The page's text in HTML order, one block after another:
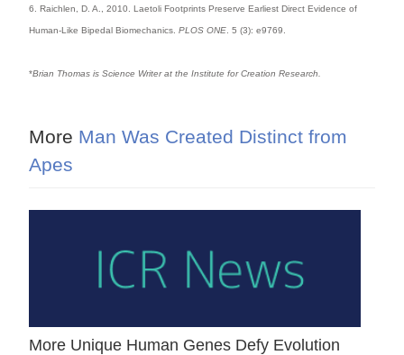
6. Raichlen, D. A., 2010. Laetoli Footprints Preserve Earliest Direct Evidence of
Human-Like Bipedal Biomechanics.PLOS ONE . 5 (3): e9769.
*Brian Thomas is Science Writer at the Institute for Creation Research.
More Man Was Created Distinct from
Apes
More Unique Human Genes Defy Evolution